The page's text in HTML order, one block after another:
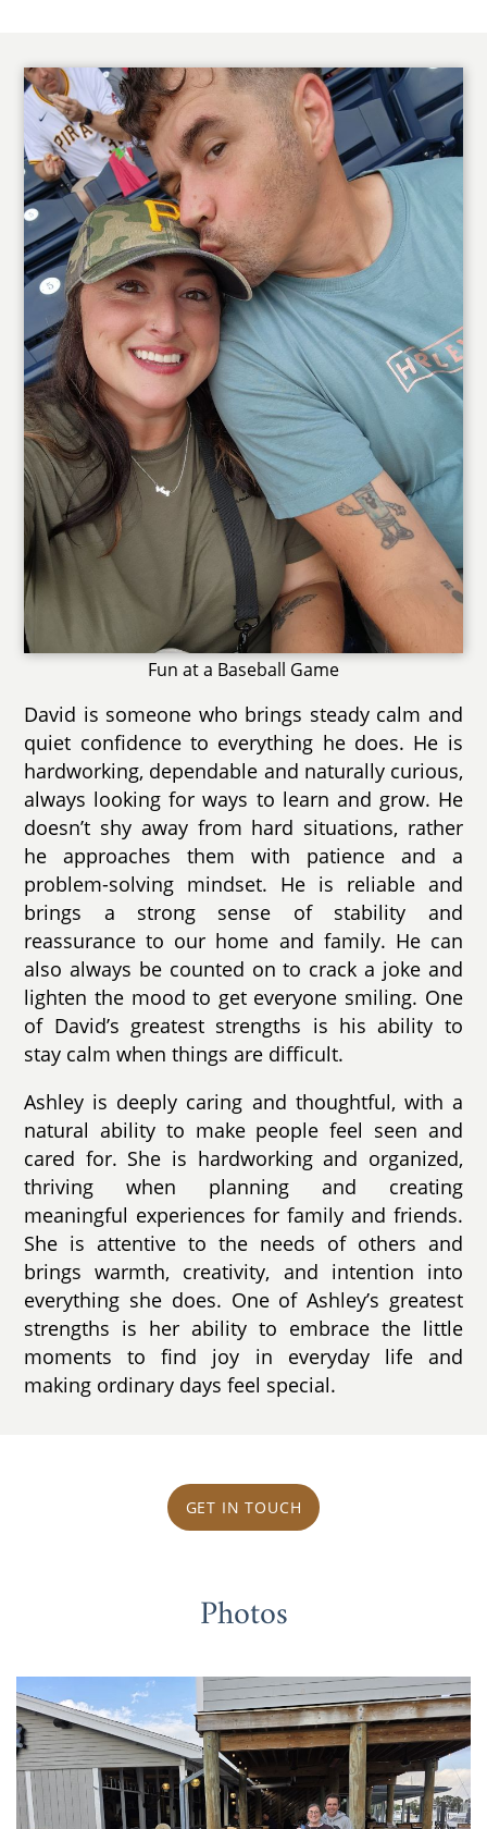
Fun at a Baseball Game
David is someone who brings steady calm and
quiet confidence to everything he does. He is
hardworking, dependable and naturally curious,
always looking for ways to learn and grow. He
doesn’t shy away from hard situations, rather
he approaches them with patience and a
problem-solving mindset. He is reliable and
brings a strong sense of stability and
reassurance to our home and family. He can
also always be counted on to crack a joke and
lighten the mood to get everyone smiling. One
of David’s greatest strengths is his ability to
stay calm when things are difficult.
Ashley is deeply caring and thoughtful, with a
natural ability to make people feel seen and
cared for. She is hardworking and organized,
thriving when planning and creating
meaningful experiences for family and friends.
She is attentive to the needs of others and
brings warmth, creativity, and intention into
everything she does. One of Ashley’s greatest
strengths is her ability to embrace the little
moments to find joy in everyday life and
making ordinary days feel special.
GET IN TOUCH
Photos